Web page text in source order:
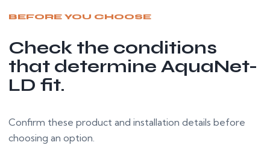
BEFORE YOU CHOOSE
Check the conditions
that determine AquaNet-
LD fit.
Confirm these product and installation details before
choosing an option.